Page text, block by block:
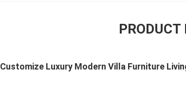
PRODUCT
Customize Luxury Modern Villa Furniture